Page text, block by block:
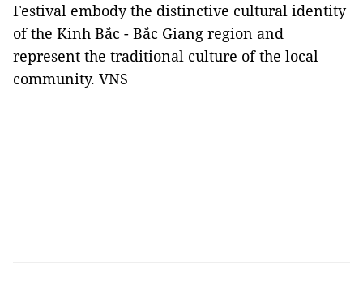
Festival embody the distinctive cultural identity
of the Kinh Bắc - Bắc Giang region and
represent the traditional culture of the local
community. VNS